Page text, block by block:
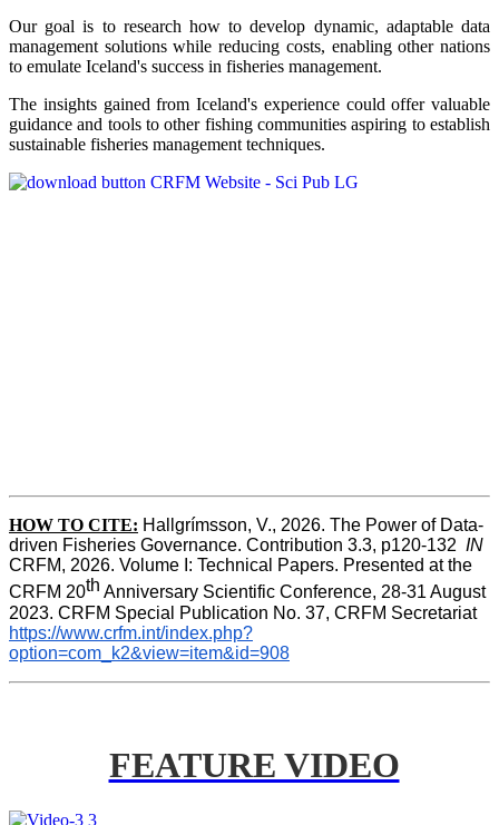
Our goal is to research how to develop dynamic, adaptable data
management solutions while reducing costs, enabling other nations
to emulate Iceland's success in fisheries management.
The insights gained from Iceland's experience could offer valuable
guidance and tools to other fishing communities aspiring to establish
sustainable fisheries management techniques.
HOW TO CITE: Hallgrímsson, V., 2026. The Power of Data-
driven Fisheries Governance. Contribution 3.3, p120-132 IN
CRFM, 2026. Volume I: Technical Papers. Presented at the
CRFM 20th Anniversary Scientific Conference, 28-31 August
2023. CRFM Special Publication No. 37, CRFM Secretariat
https://www.crfm.int/index.php?
option=com_k2&view=item&id=908
FEATURE VIDEO